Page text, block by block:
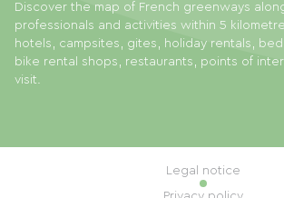
Discover the map of French greenways
professionals and activities within 5
hotels, campsites, gites, holiday rentals,
bike rental shops, restaurants, points of
visit.
Legal notice